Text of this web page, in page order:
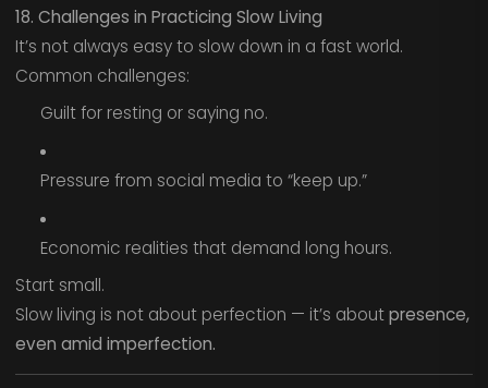
18. Challenges in Practicing Slow Living
It’s not always easy to slow down in a fast world.
Common challenges:
Guilt for resting or saying no.
Pressure from social media to “keep up.”
Economic realities that demand long hours.
Start small.
Slow living is not about perfection — it’s aboutpresence,
even amid imperfection.